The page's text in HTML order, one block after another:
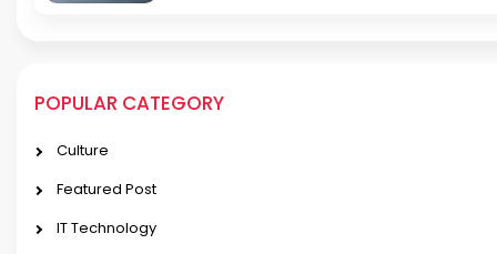
POPULAR CATEGORY
Culture
Featured Post
IT Technology